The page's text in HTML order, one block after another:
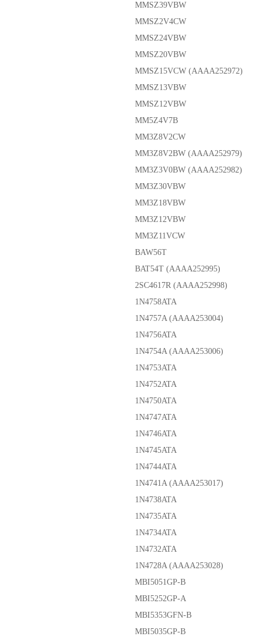
MMSZ39VBW
MMSZ2V4CW
MMSZ24VBW
MMSZ20VBW
MMSZ15VCW (AAAA252972)
MMSZ13VBW
MMSZ12VBW
MM5Z4V7B
MM3Z8V2CW
MM3Z8V2BW (AAAA252979)
MM3Z3V0BW (AAAA252982)
MM3Z30VBW
MM3Z18VBW
MM3Z12VBW
MM3Z11VCW
BAW56T
BAT54T (AAAA252995)
2SC4617R (AAAA252998)
1N4758ATA
1N4757A (AAAA253004)
1N4756ATA
1N4754A (AAAA253006)
1N4753ATA
1N4752ATA
1N4750ATA
1N4747ATA
1N4746ATA
1N4745ATA
1N4744ATA
1N4741A (AAAA253017)
1N4738ATA
1N4735ATA
1N4734ATA
1N4732ATA
1N4728A (AAAA253028)
MBI5051GP-B
MBI5252GP-A
MBI5353GFN-B
MBI5035GP-B